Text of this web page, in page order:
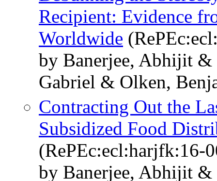
Recipient: Evidence
Worldwide
by Banerjee, Abhijit &
Gabriel & Olken,
Contracting Out the
Subsidized Food
(RePEc:ecl:harjfk:16-
by Banerjee, Abhijit &